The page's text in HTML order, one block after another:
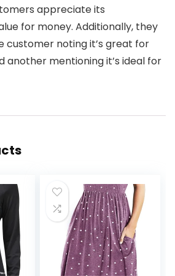
appreciate its
for money. Additionally, they
customer noting it’s great for
another mentioning it’s ideal for